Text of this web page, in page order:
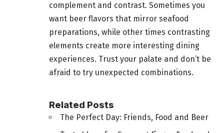
complement and contrast. Sometimes you
want beer flavors that mirror seafood
preparations, while other times contrasting
elements create more interesting dining
experiences. Trust your palate and don’t be
afraid to try unexpected combinations.
Related Posts
The Perfect Day: Friends, Food and Beer